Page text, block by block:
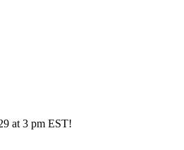
at 3 pm EST!